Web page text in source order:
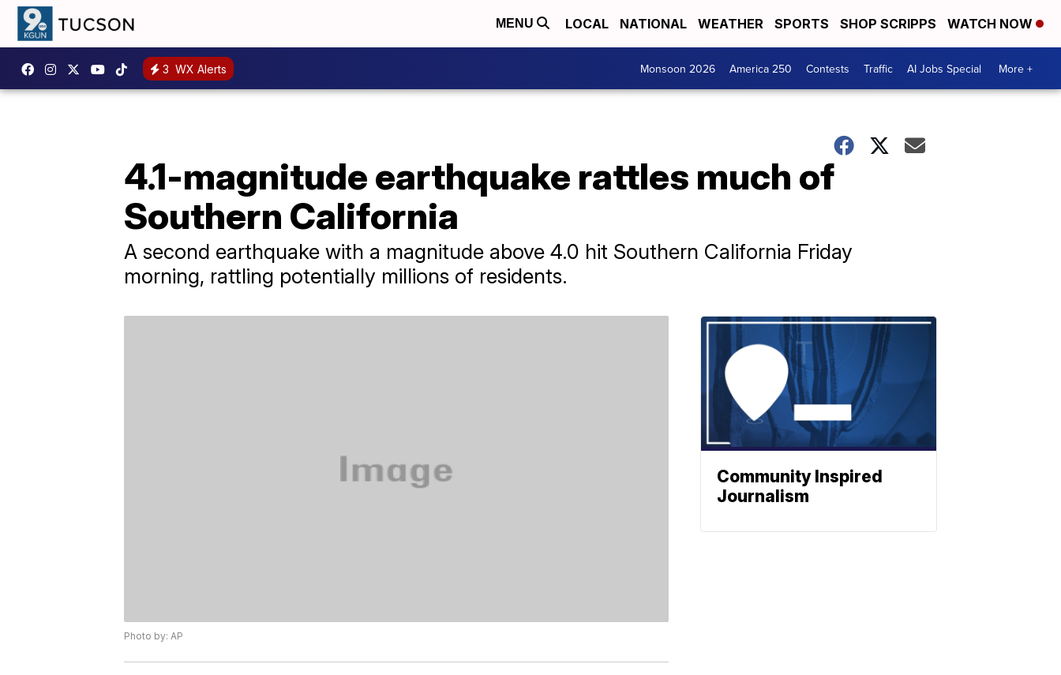
MENU LOCAL NATIONAL WEATHER SPORTS SHOP SCRIPPS WATCH NOW
3 WX Alerts Monsoon 2026 America 250 Contests Traffic AI Jobs Special More +
4.1-magnitude earthquake rattles much of
Southern California
A second earthquake with a magnitude above 4.0 hit Southern California Friday
morning, rattling potentially millions of residents.
Photo by: AP
Community Inspired
Journalism